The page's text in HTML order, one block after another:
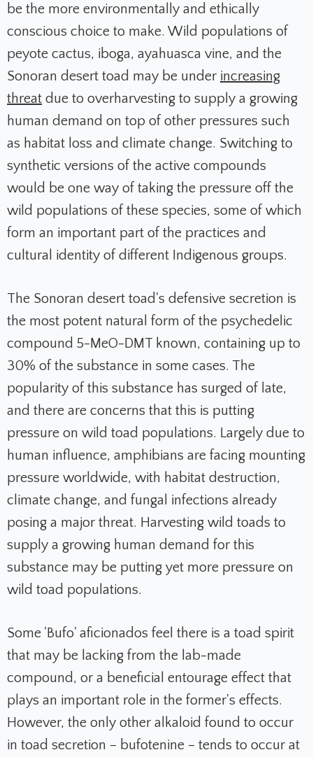
be the more environmentally and ethically
conscious choice to make. Wild populations of
peyote cactus, iboga, ayahuasca vine, and the
Sonoran desert toad may be under increasing
threat due to overharvesting to supply a growing
human demand on top of other pressures such
as habitat loss and climate change. Switching to
synthetic versions of the active compounds
would be one way of taking the pressure off the
wild populations of these species, some of which
form an important part of the practices and
cultural identity of different Indigenous groups.
The Sonoran desert toad's defensive secretion is
the most potent natural form of the psychedelic
compound 5-MeO-DMT known, containing up to
30% of the substance in some cases. The
popularity of this substance has surged of late,
and there are concerns that this is putting
pressure on wild toad populations. Largely due to
human influence, amphibians are facing mounting
pressure worldwide, with habitat destruction,
climate change, and fungal infections already
posing a major threat. Harvesting wild toads to
supply a growing human demand for this
substance may be putting yet more pressure on
wild toad populations.
Some 'Bufo' aficionados feel there is a toad spirit
that may be lacking from the lab-made
compound, or a beneficial entourage effect that
plays an important role in the former's effects.
However, the only other alkaloid found to occur
in toad secretion – bufotenine – tends to occur at